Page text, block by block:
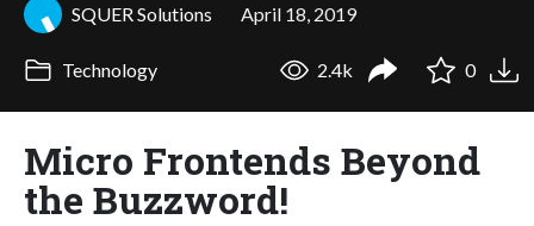
SQUER Solutions April 18, 2019
Technology 2.4k 0
Micro Frontends Beyond
the Buzzword!